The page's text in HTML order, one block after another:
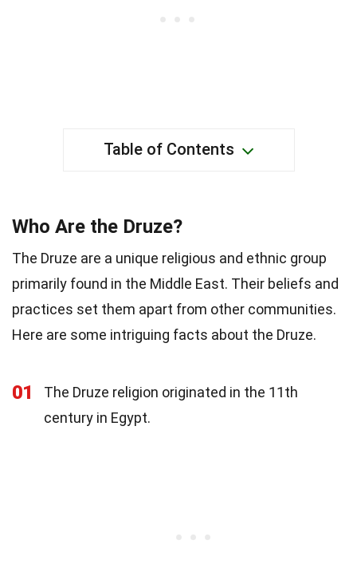
Table of Contents
Who Are the Druze?
The Druze are a unique religious and ethnic group
primarily found in the Middle East. Their beliefs and
practices set them apart from other communities.
Here are some intriguing facts about the Druze.
01
The Druze religion originated in the 11th
century in Egypt.